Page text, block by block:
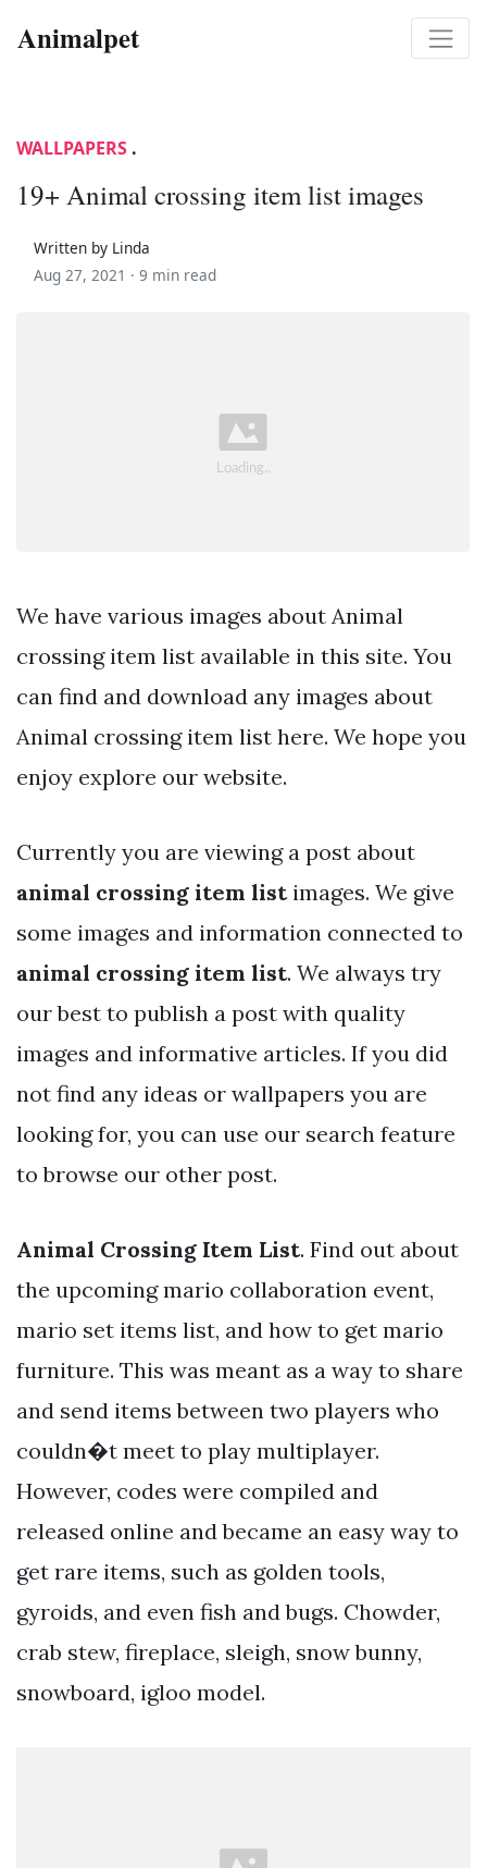
Animalpet
WALLPAPERS .
19+ Animal crossing item list images
Written by Linda
Aug 27, 2021 · 9 min read
We have various images about Animal
crossing item list available in this site. You
can find and download any images about
Animal crossing item list here. We hope you
enjoy explore our website.
Currently you are viewing a post about
animal crossing item listimages. We give
some images and information connected to
animal crossing item list. We always try
our best to publish a post with quality
images and informative articles. If you did
not find any ideas or wallpapers you are
looking for, you can use our search feature
to browse our other post.
Animal Crossing Item List. Find out about
the upcoming mario collaboration event,
mario set items list, and how to get mario
furniture. This was meant as a way to share
and send items between two players who
couldn�t meet to play multiplayer.
However, codes were compiled and
released online and became an easy way to
get rare items, such as golden tools,
gyroids, and even fish and bugs. Chowder,
crab stew, fireplace, sleigh, snow bunny,
snowboard, igloo model.